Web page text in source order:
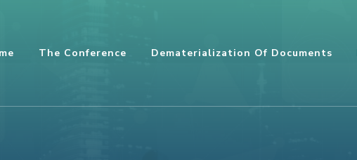
The Conference Dematerialization Of Documents